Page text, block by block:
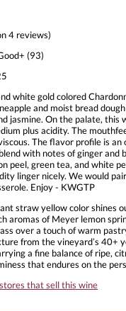
4 reviews)
(93)
white gold colored
and moist bread
jasmine. On the palate, this
plus acidity. The
The flavor profile is an
with notes of ginger and
peel, green tea, and white
linger nicely. We would
Enjoy - KWGTP
straw yellow color shines
aromas of Meyer lemon
over a touch of warm
from the vineyard’s 40+
a fine balance of ripe,
that endures on the
that sell this wine